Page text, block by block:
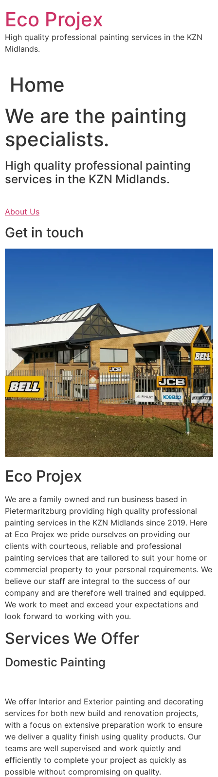
content
Eco Projex
High quality professional painting services in the KZN
Midlands.
Home
We are the painting
specialists.
High quality professional painting
services in the KZN Midlands.
About Us
Get in touch
Eco Projex
We are a family owned and run business based in
Pietermaritzburg providing high quality professional
painting services in the KZN Midlands since 2019. Here
at Eco Projex we pride ourselves on providing our
clients with courteous, reliable and professional
painting services that are tailored to suit your home or
commercial property to your personal requirements. We
believe our staff are integral to the success of our
company and are therefore well trained and equipped.
We work to meet and exceed your expectations and
look forward to working with you.
Services We Offer
Domestic Painting
We offer Interior and Exterior painting and decorating
services for both new build and renovation projects,
with a focus on extensive preparation work to ensure
we deliver a quality finish using quality products. Our
teams are well supervised and work quietly and
efficiently to complete your project as quickly as
possible without compromising on quality.